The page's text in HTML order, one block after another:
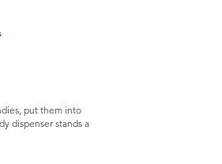
put them into
dispenser stands a